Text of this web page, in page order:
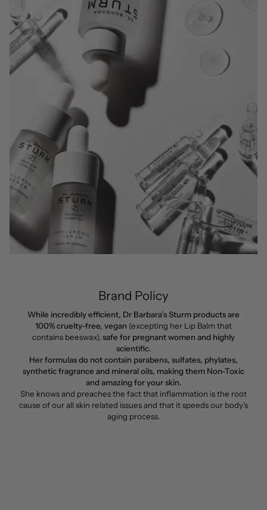
Brand Policy
While incredibly efficient, Dr Barbara’s Sturm products are
100% cruelty-free, vegan (excepting her Lip Balm that
contains beeswax),safe for pregnant women and highly
scientific.
Her formulas do not contain parabens, sulfates, phylates,
synthetic fragrance and mineral oils, making them Non-Toxic
and amazing for your skin.
She knows and preaches the fact that inflammation is the root
cause of our all skin related issues and that it speeds our body’s
aging process.